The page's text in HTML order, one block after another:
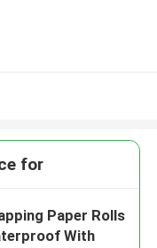
for
Paper Rolls
With